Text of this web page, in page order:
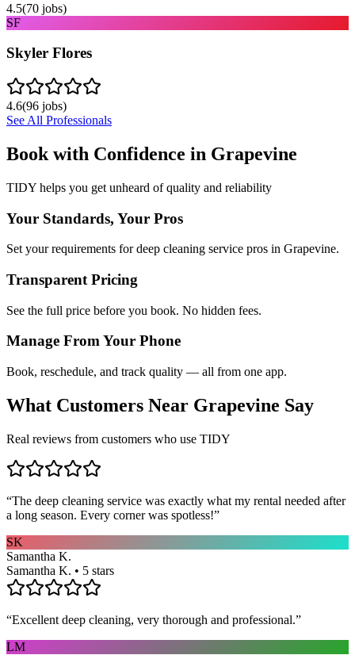
4.5(70 jobs)
SF
Skyler Flores
4.6(96 jobs)
See All Professionals
Book with Confidence in Grapevine
TIDY helps you get unheard of quality and reliability
Your Standards, Your Pros
Set your requirements for deep cleaning service pros in Grapevine.
Transparent Pricing
See the full price before you book. No hidden fees.
Manage From Your Phone
Book, reschedule, and track quality — all from one app.
What Customers Near Grapevine Say
Real reviews from customers who use TIDY
“The deep cleaning service was exactly what my rental needed after
a long season. Every corner was spotless!”
SK
Samantha K.
Samantha K. • 5 stars
“Excellent deep cleaning, very thorough and professional.”
LM